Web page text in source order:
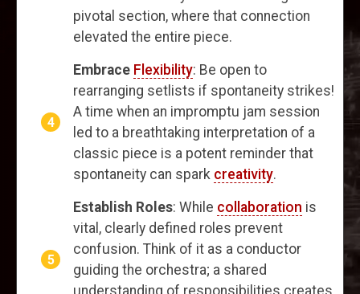
pivotal section, where that connection
elevated the entire piece.
Embrace Flexibility: Be open to
rearranging setlists if spontaneity strikes!
A time when an impromptu jam session
led to a breathtaking interpretation of a
classic piece is a potent reminder that
spontaneity can spark creativity.
Establish Roles: While collaboration is
vital, clearly defined roles prevent
confusion. Think of it as a conductor
guiding the orchestra; a shared